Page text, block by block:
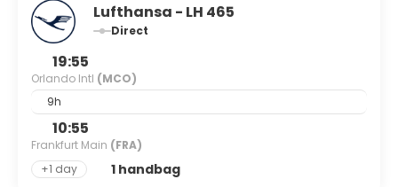
Lufthansa - LH 465
Direct
19:55
Orlando Intl (MCO)
9h
10:55
Frankfurt Main (FRA)
+1 day
1 handbag